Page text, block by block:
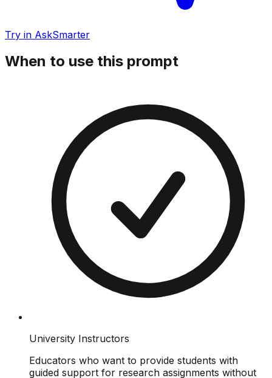
Try in AskSmarter
When to use this prompt
University Instructors
Educators who want to provide students with
guided support for research assignments without